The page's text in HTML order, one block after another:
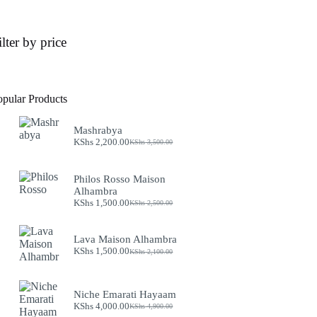
by price
Products
Mashrabya
KShs3,500.00
Original
KShs 3,500.00.
KShs 2,200.00Current
KShs 2,200.00.
Philos Rosso Maison
Alhambra
KShs2,500.00
Original
KShs 2,500.00.
KShs 1,500.00Current
KShs 1,500.00.
Lava Maison Alhambra
KShs2,100.00
Original
KShs 2,100.00.
KShs 1,500.00Current
KShs 1,500.00.
Niche Emarati Hayaam
KShs4,900.00
Original
KShs 4,000.00Current